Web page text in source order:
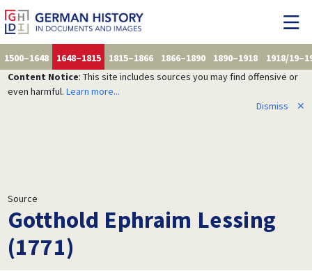
1500–1648 1648–1815 1815–1866 1866–1890 1890–1918
1918/
Content Notice: This site includes sources you may find offensive or
even harmful. Learn more...
Dismiss
✕
Source
Gotthold Ephraim Lessing
(1771)